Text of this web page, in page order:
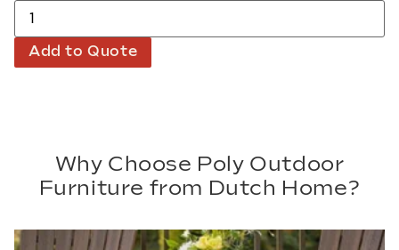
Add to Quote
Why Choose Poly Outdoor
Furniture from Dutch Home?